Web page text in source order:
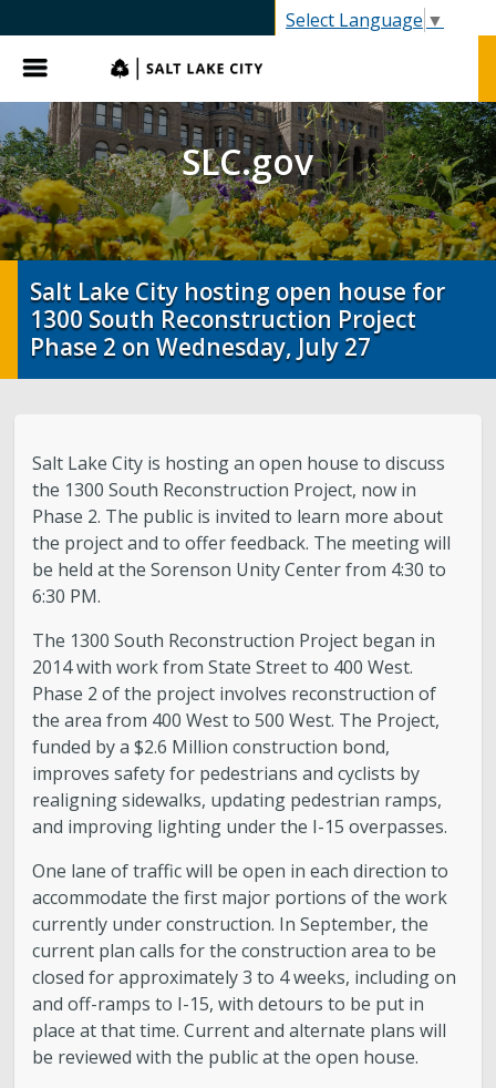
Select Language ▼
Menu
SLC.gov
Salt Lake City hosting open house for
1300 South Reconstruction Project
Phase 2 on Wednesday, July 27
Salt Lake City is hosting an open house to discuss
the 1300 South Reconstruction Project, now in
Phase 2. The public is invited to learn more about
the project and to offer feedback. The meeting will
be held at the Sorenson Unity Center from 4:30 to
6:30 PM.
The 1300 South Reconstruction Project began in
2014 with work from State Street to 400 West.
Phase 2 of the project involves reconstruction of
the area from 400 West to 500 West. The Project,
funded by a $2.6 Million construction bond,
improves safety for pedestrians and cyclists by
realigning sidewalks, updating pedestrian ramps,
and improving lighting under the I-15 overpasses.
One lane of traffic will be open in each direction to
accommodate the first major portions of the work
currently under construction. In September, the
current plan calls for the construction area to be
closed for approximately 3 to 4 weeks, including on
and off-ramps to I-15, with detours to be put in
place at that time. Current and alternate plans will
be reviewed with the public at the open house.